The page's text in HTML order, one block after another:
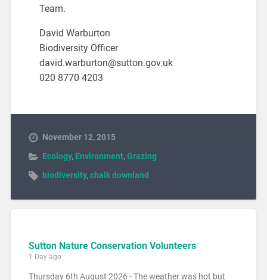
Team.
David Warburton
Biodiversity Officer
david.warburton@sutton.gov.uk
020 8770 4203
November 12, 2015
Ecology, Environment,Grazing
biodiversity,chalk downland
Sutton Nature Conservation Volunteers
1 Day ago
Thursday 6th August 2026 - The weather was hot but